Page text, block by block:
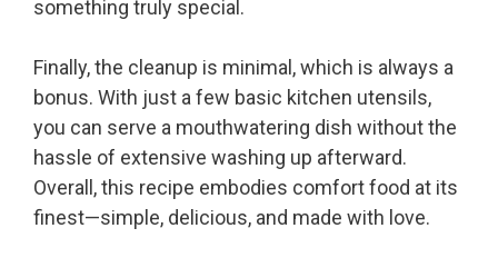
something truly special.
Finally, the cleanup is minimal, which is always a
bonus. With just a few basic kitchen utensils,
you can serve a mouthwatering dish without the
hassle of extensive washing up afterward.
Overall, this recipe embodies comfort food at its
finest—simple, delicious, and made with love.